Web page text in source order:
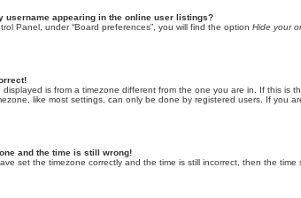
username appearing in the online user listings?
Panel, under “Board preferences”, you will find the option Hide your
displayed is from a timezone different from the one you are in. If this
like most settings, can only be done by registered users. If you
and the time is still wrong!
set the timezone correctly and the time is still incorrect, then the